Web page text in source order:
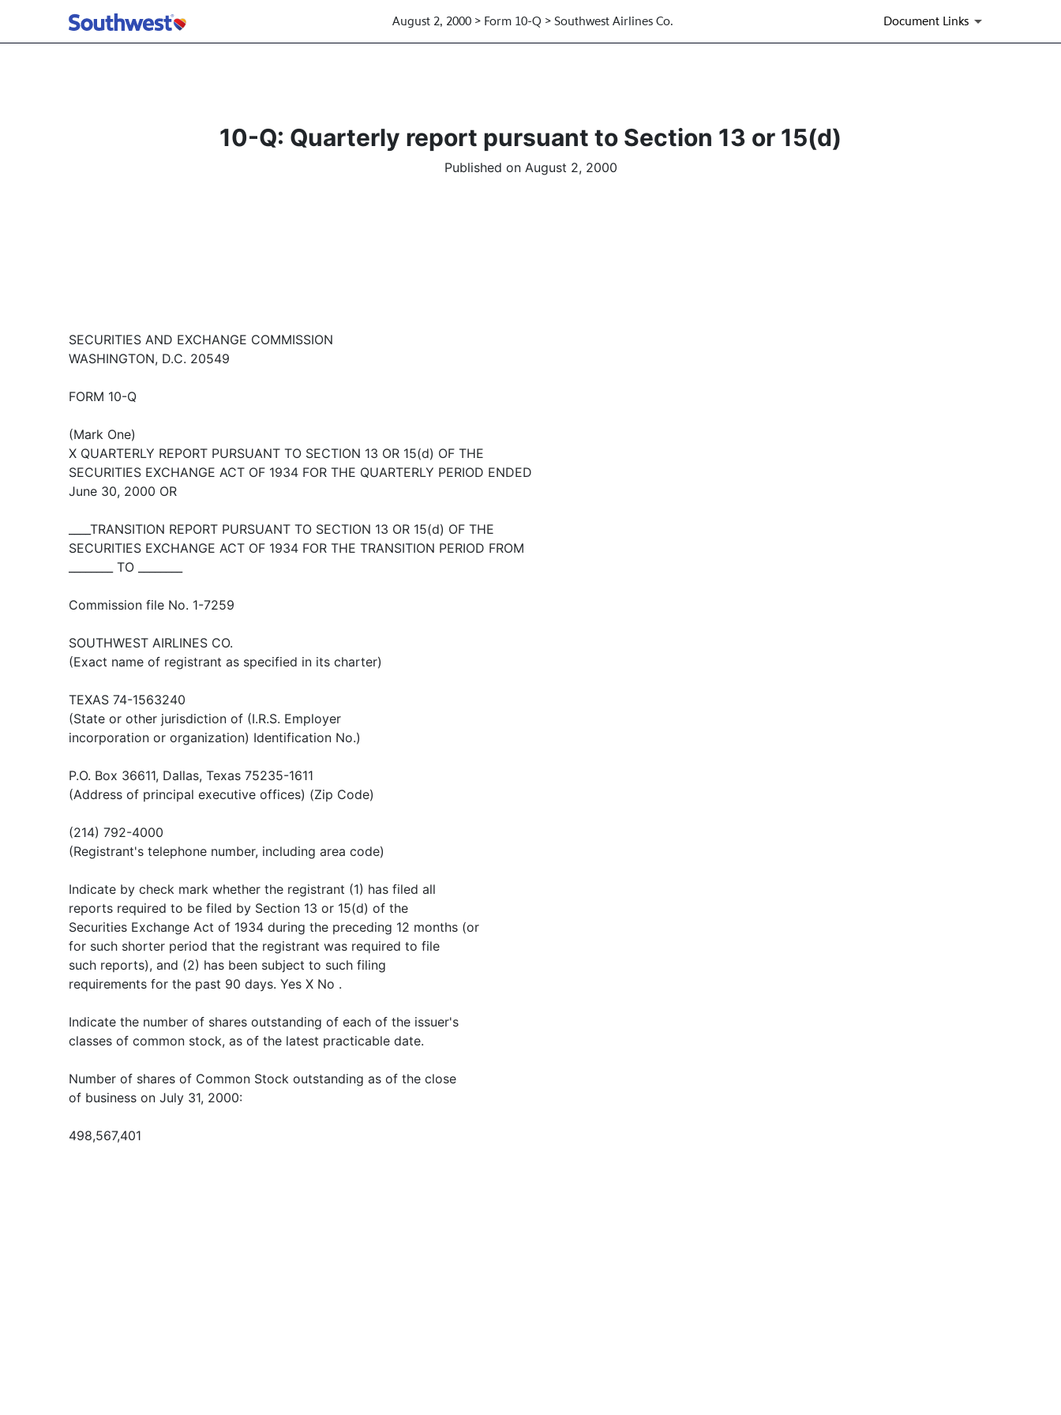
August 2, 2000 > Form 10-Q > Southwest Airlines Co. Document Links
10-Q: Quarterly report pursuant to Section 13 or 15(d)
Published on August 2, 2000
SECURITIES AND EXCHANGE COMMISSION
WASHINGTON, D.C. 20549
FORM 10-Q
(Mark One)
X QUARTERLY REPORT PURSUANT TO SECTION 13 OR 15(d) OF THE
SECURITIES EXCHANGE ACT OF 1934 FOR THE QUARTERLY PERIOD ENDED
June 30, 2000 OR
____TRANSITION REPORT PURSUANT TO SECTION 13 OR 15(d) OF THE
SECURITIES EXCHANGE ACT OF 1934 FOR THE TRANSITION PERIOD FROM
________ TO ________
Commission file No. 1-7259
SOUTHWEST AIRLINES CO.
(Exact name of registrant as specified in its charter)
TEXAS 74-1563240
(State or other jurisdiction of (I.R.S. Employer
incorporation or organization) Identification No.)
P.O. Box 36611, Dallas, Texas 75235-1611
(Address of principal executive offices) (Zip Code)
(214) 792-4000
(Registrant's telephone number, including area code)
Indicate by check mark whether the registrant (1) has filed all
reports required to be filed by Section 13 or 15(d) of the
Securities Exchange Act of 1934 during the preceding 12 months (or
for such shorter period that the registrant was required to file
such reports), and (2) has been subject to such filing
requirements for the past 90 days. Yes X No .
Indicate the number of shares outstanding of each of the issuer's
classes of common stock, as of the latest practicable date.
Number of shares of Common Stock outstanding as of the close
of business on July 31, 2000:
498,567,401